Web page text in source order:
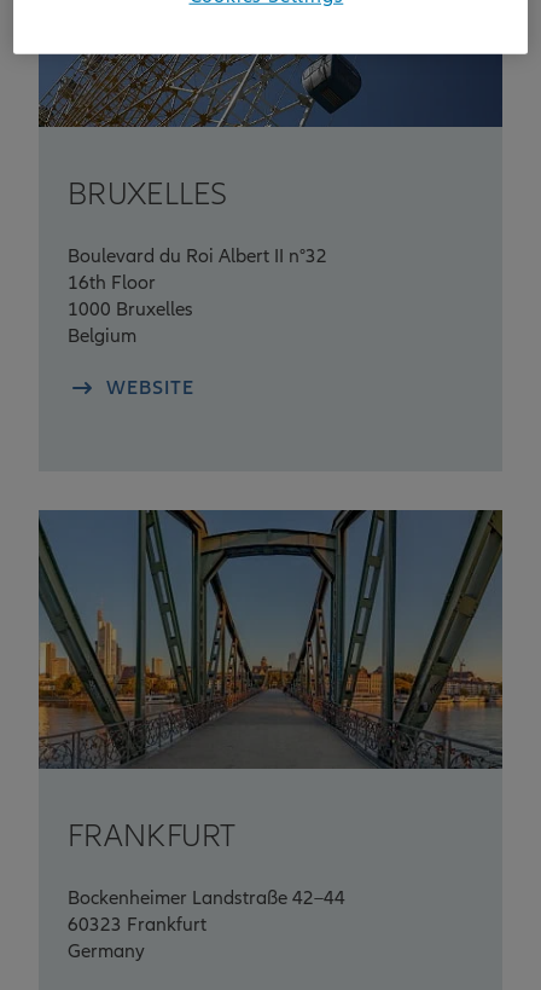
BRUXELLES
Boulevard du Roi Albert II n°32
16th Floor
1000 Bruxelles
Belgium
WEBSITE
FRANKFURT
Bockenheimer Landstraße 42–44
60323 Frankfurt
Germany